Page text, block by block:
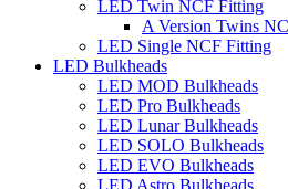
LED Twin NCF Fitting
A Version Twins
LED Single NCF Fitting
LED Bulkheads
LED MOD Bulkheads
LED Pro Bulkheads
LED Lunar Bulkheads
LED SOLO Bulkheads
LED EVO Bulkheads
LED Astro Bulkheads